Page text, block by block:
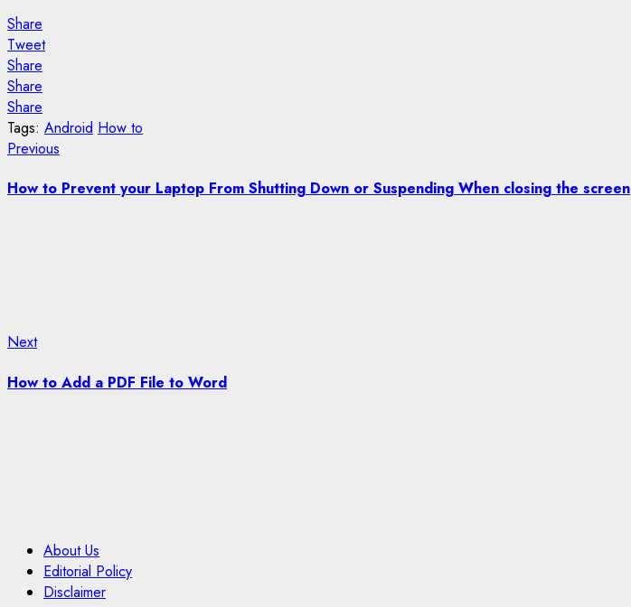
Share
Tweet
Share
Share
Share
Tags: Android How to
Post
navigation
Previous
How to Prevent your Laptop From Shutting Down or Suspending When closing the screen
NextNext
How to Add a PDF File to Word
About Us
Editorial Policy
Disclaimer